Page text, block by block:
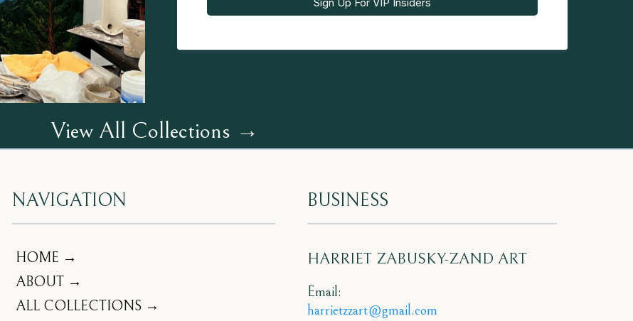
Sign Up For VIP Insiders
View All Collections →
NAVIGATION
HOME →
ABOUT →
ALL COLLECTIONS →
BUSINESS
HARRIET ZABUSKY-ZAND ART
Email:
harrietzzart@gmail.com